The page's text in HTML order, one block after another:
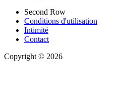
Second Row
Conditions d'utilisation
Intimité
Contact
Copyright © 2026